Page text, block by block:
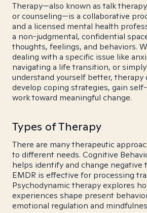
Therapy—also known as talk
or counseling—is a collaborative
and a licensed mental health
a non-judgmental, confidential
thoughts, feelings, and behaviors.
dealing with a specific issue like
navigating a life transition, or
understand yourself better, therapy
develop coping strategies, gain
work toward meaningful change.
Types of Therapy
There are many therapeutic
to different needs. Cognitive
helps identify and change negative
EMDR is effective for processing
Psychodynamic therapy explores
experiences shape present
emotional regulation and